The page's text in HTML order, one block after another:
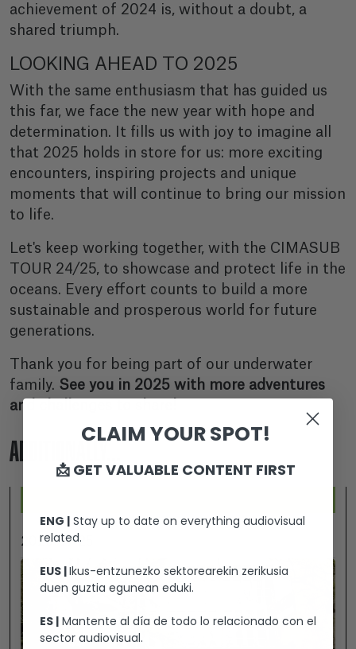
achievement of 2024 is, without a doubt, a
shared triumph.
LOOKING AHEAD TO 2025
With the same enthusiasm that has guided us
this far, we face the new year with hope and
determination. It fills us with joy to imagine all
that 2025 holds in store for us: more exciting
encounters, inspiring projects and unique
moments that will continue to bring our mission
to life.
Let's keep working together, with the CIMASUB
TOUR 24/25, to showcase and protect life in the
oceans. Every effort counts to build a more
sustainable and prosperous world for future
generations.
Thank you for being part of our underwater
family. See you in 2025 with more adventures
and challenges to share!
ADDITIONALLY...
2026-07-25
CLAIM YOUR SPOT!
📩 GET VALUABLE CONTENT FIRST
ENG | Stay up to date on everything audiovisual
related.
EUS |Ikus-entzunezko sektorearekin zerikusia
duen guztia egunean eduki.
ES | Mantente al día de todo lo relacionado con el
sector audiovisual.